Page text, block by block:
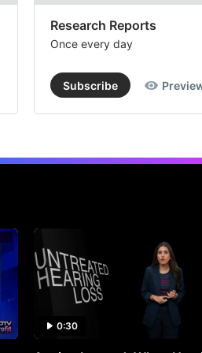
Research Reports
Once every day
Subscribe
0:30